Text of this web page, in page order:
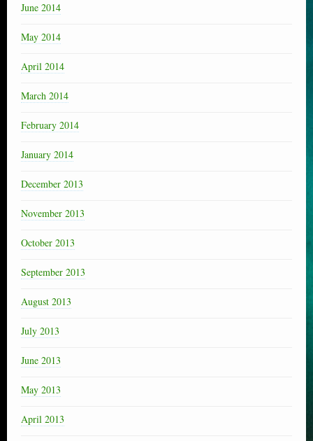
June 2014
May 2014
April 2014
March 2014
February 2014
January 2014
December 2013
November 2013
October 2013
September 2013
August 2013
July 2013
June 2013
May 2013
April 2013